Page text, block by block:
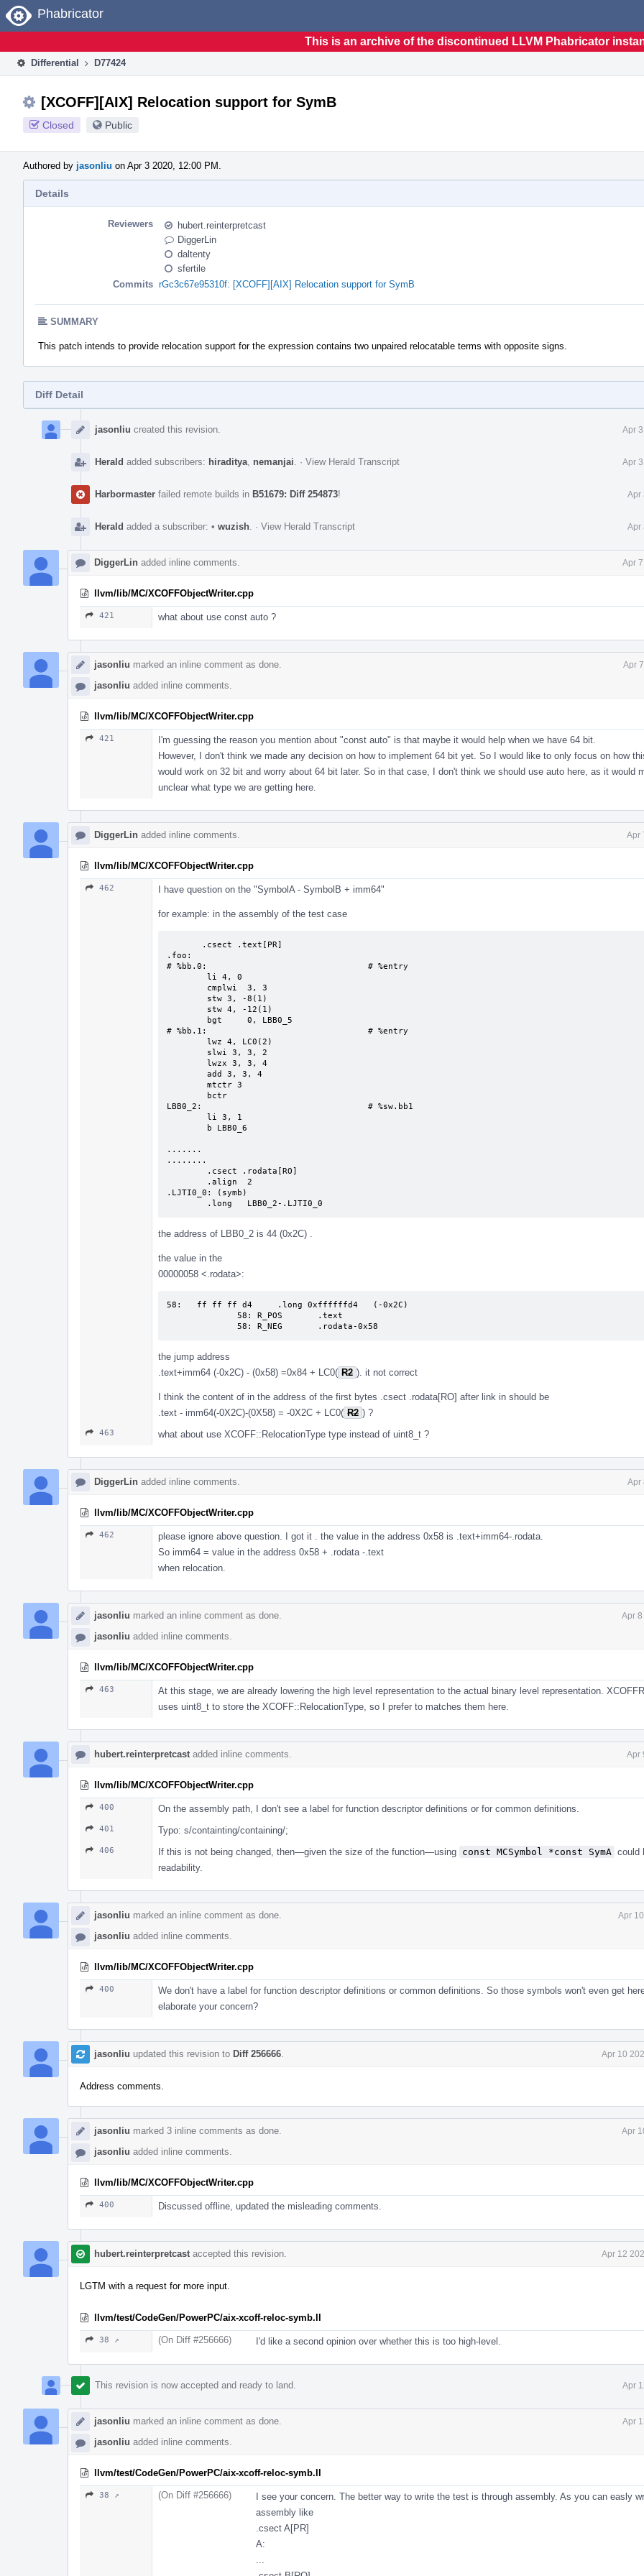
Home
Phabricator
This is an archive of the discontinued LLVM Phabricator
Differential D77424
[XCOFF][AIX] Relocation support for SymB
Closed Public
Authored by jasonliu on Apr 3 2020, 12:00 PM.
Details
Reviewers
hubert.reinterpretcast
DiggerLin
daltenty
sfertile
Commits rGc3c67e95310f: [XCOFF][AIX] Relocation support for SymB
SUMMARY
This patch intends to provide relocation support for the expression contains two unpaired relocatable terms with opposite signs.
Diff Detail
Timeline
jasonliu created this revision. Apr
Herald added subscribers: hiraditya nemanjai · View Herald Transcript Apr
Harbormaster failed remote builds in B51679: Diff 254873! Apr
Herald added a subscriber: • wuzish · View Herald Transcript Apr
DiggerLin added inline comments. Apr
llvm/lib/MC/XCOFFObjectWriter.cpp
421 what about use const auto ?
jasonliu marked an inline comment as done. Apr
jasonliu added inline comments.
llvm/lib/MC/XCOFFObjectWriter.cpp
421
I'm guessing the reason you mention about "const auto" is that maybe it would help when we have 64 bit.
However, I don't think we made any decision on how to implement 64 bit yet. So I would like to only focus on how
would work on 32 bit and worry about 64 bit later. So in that case, I don't think we should use auto here, as it would
unclear what type we are getting here.
DiggerLin added inline comments. Apr
llvm/lib/MC/XCOFFObjectWriter.cpp
462 I have question on the "SymbolA - SymbolB + imm64"
for example: in the assembly of the test case
.foo:
# %bb.0:                                # %entry
# %bb.1:                                # %entry
LBB0_2:                                 # %sw.bb1
.......
........
.LJTI0_0: (symb)
        .long   LBB0_2-.LJTI0_0
the address of LBB0_2 is 44 (0x2C) .
the value in the
00000058 <.rodata>:
58:   ff ff ff d4     .long 0xffffffd4   (-0x2C)
              58: R_NEG       .rodata-0x58
the jump address
.text+imm64 (-0x2C) - (0x58) =0x84 + LC0( R2 ). it not correct
I think the content of in the address of the first bytes .csect .rodata[RO] after link in should be
.text - imm64(-0X2C)-(0X58) = -0X2C + LC0( R2 ) ?
463 what about use XCOFF::RelocationType type instead of uint8_t ?
DiggerLin added inline comments. Apr
llvm/lib/MC/XCOFFObjectWriter.cpp
462
please ignore above question. I got it . the value in the address 0x58 is .text+imm64-.rodata.
So imm64 = value in the address 0x58 + .rodata -.text
when relocation.
jasonliu marked an inline comment as done. Apr
jasonliu added inline comments.
llvm/lib/MC/XCOFFObjectWriter.cpp
463
At this stage, we are already lowering the high level representation to the actual binary level representation.
uses uint8_t to store the XCOFF::RelocationType, so I prefer to matches them here.
hubert.reinterpretcast added inline comments. Apr
llvm/lib/MC/XCOFFObjectWriter.cpp
400 On the assembly path, I don't see a label for function descriptor definitions or for common definitions.
401 Typo: s/containting/containing/;
406 If this is not being changed, then—given the size of the function—using const MCSymbol *const SymA could
readability.
jasonliu marked an inline comment as done. Apr
jasonliu added inline comments.
llvm/lib/MC/XCOFFObjectWriter.cpp
400
We don't have a label for function descriptor definitions or common definitions. So those symbols won't even get
elaborate your concern?
jasonliu updated this revision to Diff 256666 Apr 10
Address comments.
jasonliu marked 3 inline comments as done. Apr
jasonliu added inline comments.
llvm/lib/MC/XCOFFObjectWriter.cpp
400 Discussed offline, updated the misleading comments.
hubert.reinterpretcast accepted this revision. Apr 12
LGTM with a request for more input.
llvm/test/CodeGen/PowerPC/aix-xcoff-reloc-symb.ll
38 ↗ (On Diff #256666) I'd like a second opinion over whether this is too high-level.
This revision is now accepted and ready to land. Apr
jasonliu marked an inline comment as done. Apr
jasonliu added inline comments.
llvm/test/CodeGen/PowerPC/aix-xcoff-reloc-symb.ll
38 ↗ (On Diff #256666)
I see your concern. The better way to write the test is through assembly. As you can easly
assembly like
.csect A[PR]
A: